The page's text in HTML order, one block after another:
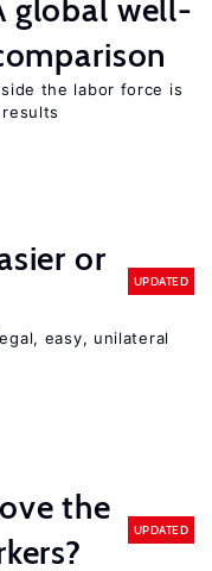
global well-
the labor force is
or
UPDATED
easy, unilateral
the
UPDATED